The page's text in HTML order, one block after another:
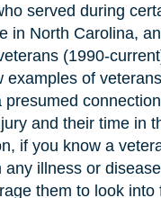
served during
in North Carolina,
(1990-
examples of
presumed
and their time in
if you know a
any illness or
them to look into